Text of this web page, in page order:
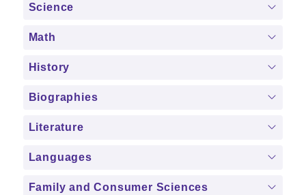
Science
Math
History
Biographies
Literature
Languages
Family and Consumer Sciences